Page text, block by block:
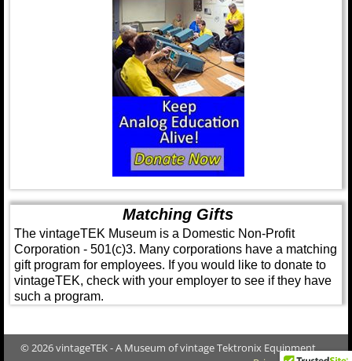
Matching Gifts
The vintageTEK Museum is a Domestic Non-Profit
Corporation - 501(c)3. Many corporations have a matching
gift program for employees. If you would like to donate to
vintageTEK, check with your employer to see if they have
such a program.
© 2026 vintageTEK - A Museum of vintage Tektronix Equipment